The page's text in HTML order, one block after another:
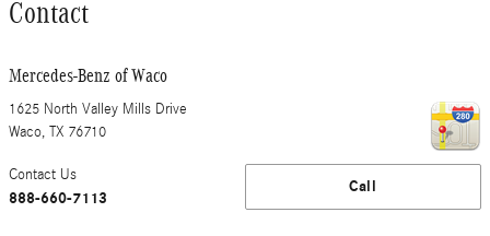
Contact
Mercedes-Benz of Waco
1625 North Valley Mills Drive
Waco, TX 76710
Call
Contact Us
888-660-7113